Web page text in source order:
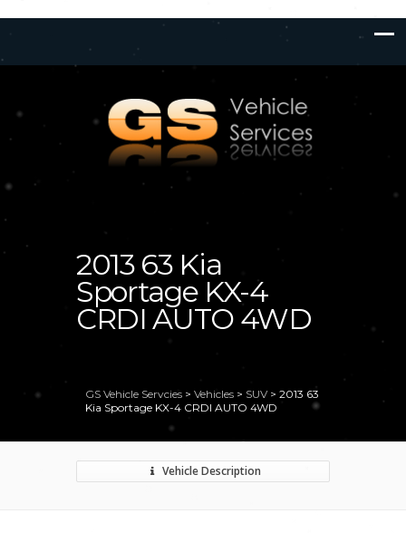
2013 63 Kia
Sportage KX-4
CRDI AUTO 4WD
GS Vehicle Servcies > Vehicles > SUV> 2013 63
Kia Sportage KX-4 CRDI AUTO 4WD
Vehicle Description